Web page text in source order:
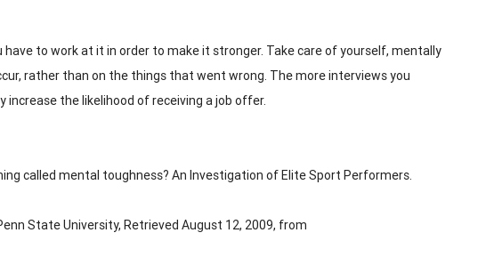
have to work at it in order to make it stronger. Take care of yourself, mentally
rather than on the things that went wrong. The more interviews you
the likelihood of receiving a job offer.
called mental toughness? An Investigation of Elite Sport Performers.
State University, Retrieved August 12, 2009, from